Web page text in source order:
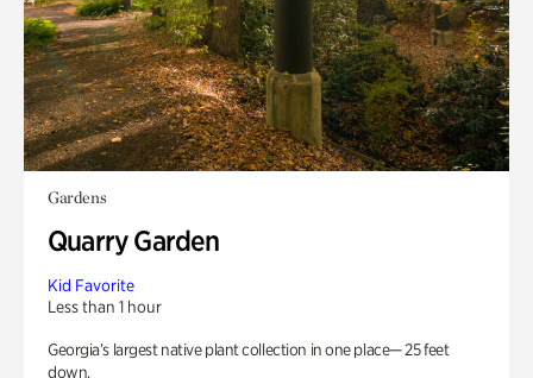
Gardens
Quarry Garden
Kid Favorite
Less than 1 hour
Georgia’s largest native plant collection in one place— 25 feet
down.